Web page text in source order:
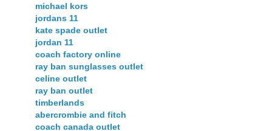
michael kors
jordans 11
kate spade outlet
jordan 11
coach factory online
ray ban sunglasses outlet
celine outlet
ray ban outlet
timberlands
abercrombie and fitch
coach canada outlet